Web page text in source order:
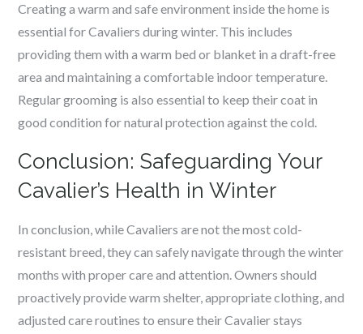
Creating a warm and safe environment inside the home is
essential for Cavaliers during winter. This includes
providing them with a warm bed or blanket in a draft-free
area and maintaining a comfortable indoor temperature.
Regular grooming is also essential to keep their coat in
good condition for natural protection against the cold.
Conclusion: Safeguarding Your
Cavalier’s Health in Winter
In conclusion, while Cavaliers are not the most cold-
resistant breed, they can safely navigate through the winter
months with proper care and attention. Owners should
proactively provide warm shelter, appropriate clothing, and
adjusted care routines to ensure their Cavalier stays